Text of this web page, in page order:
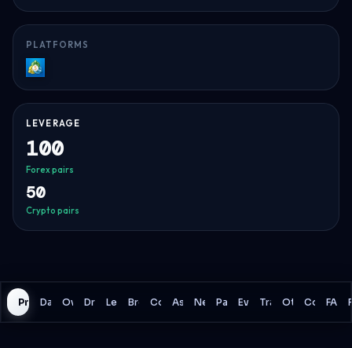
PLATFORMS
MT5
LEVERAGE
100
Forex pairs
50
Crypto pairs
ProgramDaily Loss
Overall Loss
Drawdown Model
Leverage
BrokerCommissions
AssetsNews Trading
PayoutsEvaluation
Trading Rules
Other Details
FAQ